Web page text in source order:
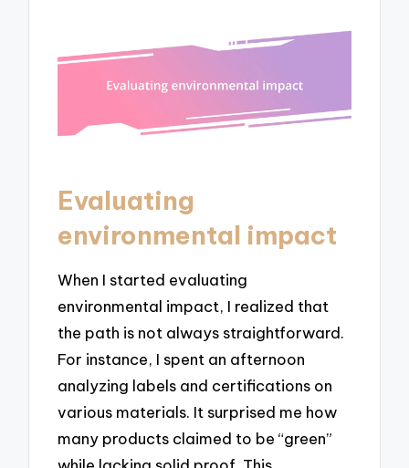
Evaluating
environmental impact
When I started evaluating
environmental impact, I realized that
the path is not always straightforward.
For instance, I spent an afternoon
analyzing labels and certifications on
various materials. It surprised me how
many products claimed to be “green”